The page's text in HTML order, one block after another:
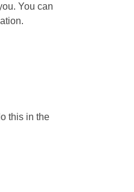
You can
this in the